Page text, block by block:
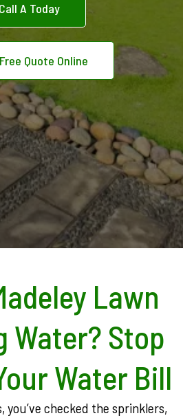
Call A Today
Quote Online
Lawn
Water? Stop
Water Bill
you’ve checked the sprinklers,